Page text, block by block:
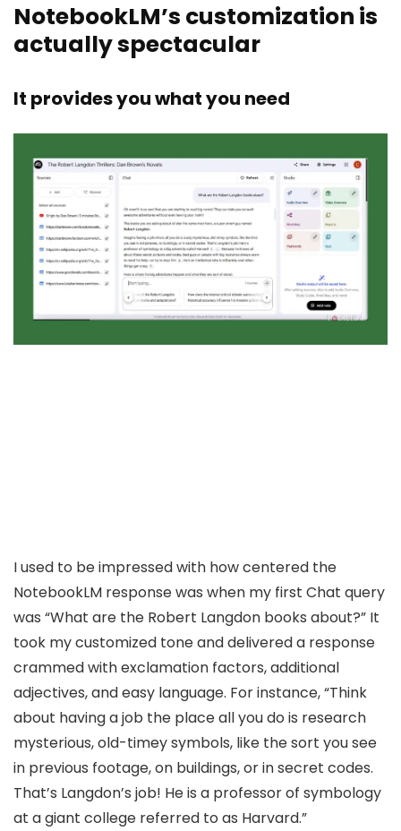
NotebookLM’s customization is
actually spectacular
It provides you what you need
I used to be impressed with how centered the
NotebookLM response was when my first Chat query
was “What are the Robert Langdon books about?” It
took my customized tone and delivered a response
crammed with exclamation factors, additional
adjectives, and easy language. For instance, “Think
about having a job the place all you do is research
mysterious, old-timey symbols, like the sort you see
in previous footage, on buildings, or in secret codes.
That’s Langdon’s job! He is a professor of symbology
at a giant college referred to as Harvard.”